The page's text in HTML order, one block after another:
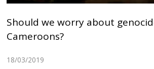
Should we worry about
Cameroons?
18/03/2019